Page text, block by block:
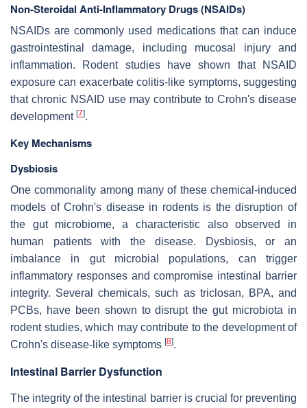
Non-Steroidal Anti-Inflammatory Drugs (NSAIDs)
NSAIDs are commonly used medications that can induce
gastrointestinal damage, including mucosal injury and
inflammation. Rodent studies have shown that NSAID
exposure can exacerbate colitis-like symptoms, suggesting
that chronic NSAID use may contribute to Crohn's disease
development [7].
Key Mechanisms
Dysbiosis
One commonality among many of these chemical-induced
models of Crohn's disease in rodents is the disruption of
the gut microbiome, a characteristic also observed in
human patients with the disease. Dysbiosis, or an
imbalance in gut microbial populations, can trigger
inflammatory responses and compromise intestinal barrier
integrity. Several chemicals, such as triclosan, BPA, and
PCBs, have been shown to disrupt the gut microbiota in
rodent studies, which may contribute to the development of
Crohn's disease-like symptoms [8].
Intestinal Barrier Dysfunction
The integrity of the intestinal barrier is crucial for preventing